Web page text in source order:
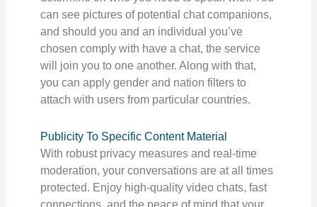
can see pictures of potential chat companions,
and should you and an individual you’ve
chosen comply with have a chat, the service
will join you to one another. Along with that,
you can apply gender and nation filters to
attach with users from particular countries.
Publicity To Specific Content Material
With robust privacy measures and real-time
moderation, your conversations are at all times
protected. Enjoy high-quality video chats, fast
connections, and the peace of mind that your